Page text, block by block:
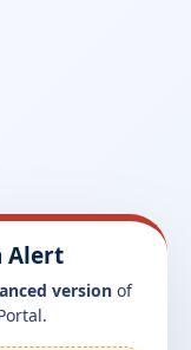
Alert
version of